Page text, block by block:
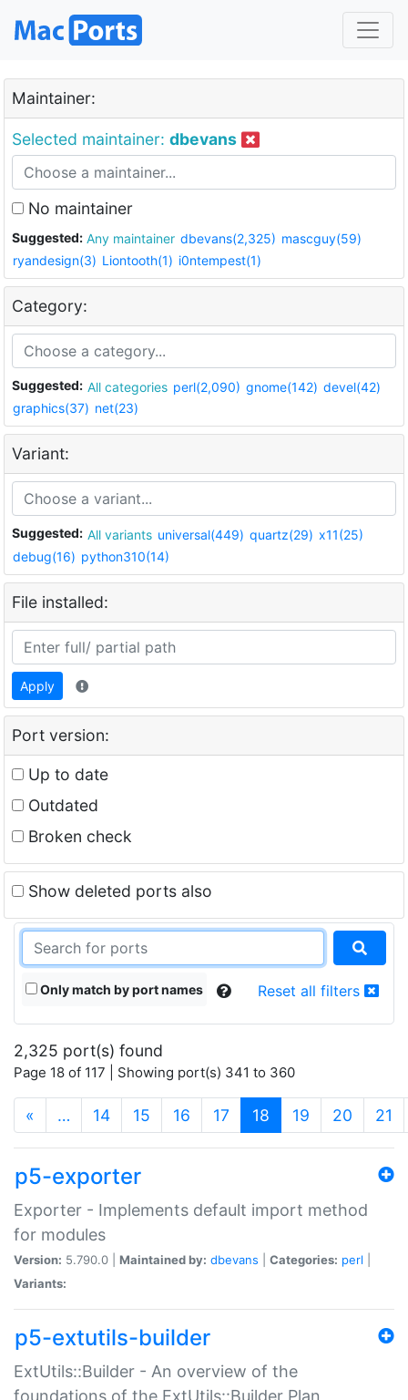
Maintainer:
Selected maintainer: dbevans
No maintainer
Suggested: Any maintainer dbevans(2,325) mascguy(59)
ryandesign(3) Liontooth(1) i0ntempest(1)
Category:
Suggested: All categories perl(2,090) gnome(142) devel(42)
graphics(37) net(23)
Variant:
Suggested: All variants universal(449) quartz(29) x11(25)
debug(16) python310(14)
File installed:
Apply
Port version:
Up to date
Outdated
Broken check
Show deleted ports also
Only match by port names Reset all filters
2,325 port(s) found
Page 18 of 117 | Showing port(s) 341 to 360
« … 14 15 16 17 18 (current)
19 20 21
p5-exporter
Exporter - Implements default import method
for modules
Version: 5.790.0 | Maintained by: dbevans Categories: perl
Variants:
p5-extutils-builder
ExtUtils::Builder - An overview of the
foundations of the ExtUtils::Builder Plan